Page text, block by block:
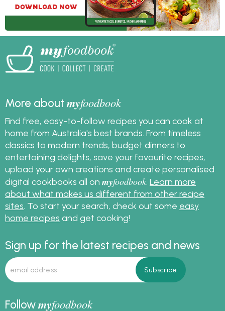
More aboutmyfoodbook
Find free, easy-to-follow recipes you can cook at
home from Australia's best brands. From timeless
classics to modern trends, budget dinners to
entertaining delights, save your favourite recipes,
upload your own creations and create personalised
digital cookbooks all on myfoodbook. Learn more
about what makes us different from other recipe
sites. To start your search, check out some easy
home recipes and get cooking!
Sign up for the latest recipes and news
Followmyfoodbook